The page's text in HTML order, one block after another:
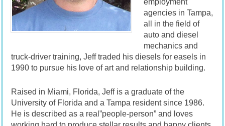
agencies in Tampa,
all in the field of
auto and diesel
mechanics and
truck-driver training, Jeff traded his diesels for easels in
1990 to pursue his love of art and relationship building.
Raised in Miami, Florida, Jeff is a graduate of the
University of Florida and a Tampa resident since 1986.
He is described as a real”people-person” and loves